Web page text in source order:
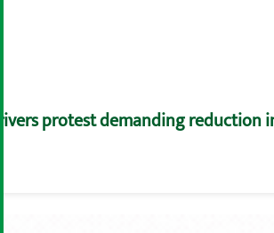
Drivers protest demanding reduction